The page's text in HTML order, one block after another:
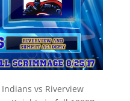
vs Riverview